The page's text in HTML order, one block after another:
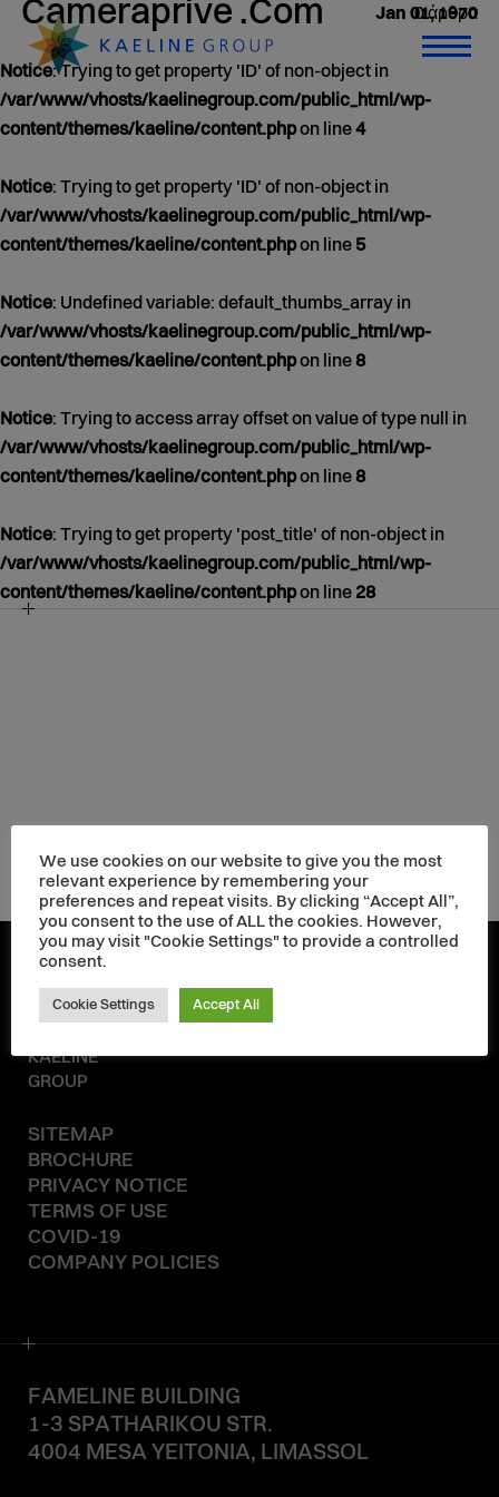
Cameraprive .Com Jan 01, 1970
0 άρθρα
Notice: Trying to get property 'ID' of non-object in
/var/www/vhosts/kaelinegroup.com/public_html/wp-
content/themes/kaeline/content.phpon line4
Notice: Trying to get property 'ID' of non-object in
/var/www/vhosts/kaelinegroup.com/public_html/wp-
content/themes/kaeline/content.phpon line5
Notice: Undefined variable: default_thumbs_array in
/var/www/vhosts/kaelinegroup.com/public_html/wp-
content/themes/kaeline/content.phpon line8
Notice: Trying to access array offset on value of type null in
/var/www/vhosts/kaelinegroup.com/public_html/wp-
content/themes/kaeline/content.phpon line8
Notice: Trying to get property 'post_title' of non-object in
/var/www/vhosts/kaelinegroup.com/public_html/wp-
content/themes/kaeline/content.phpon line 28
JANUARY01
KAELINE
GROUP
SITEMAP
BROCHURE
PRIVACY NOTICE
TERMS OF USE
COVID-19
COMPANY POLICIES
FAMELINE BUILDING
1-3 SPATHARIKOU STR.
4004 MESA YEITONIA, LIMASSOL
We use cookies on our website to give you the most
relevant experience by remembering your
preferences and repeat visits. By clicking “Accept All”,
you consent to the use of ALL the cookies. However,
you may visit "Cookie Settings" to provide a controlled
consent.
Cookie Settings Accept All